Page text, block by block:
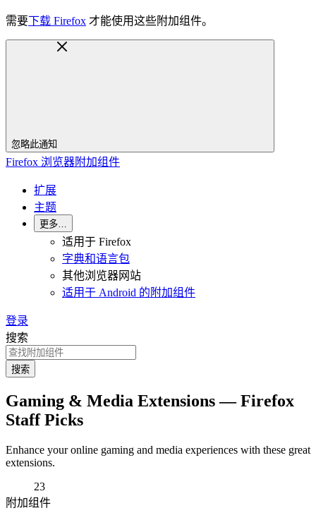
需要下载 Firefox 才能使用这些附加组件。
忽略此通知
Firefox 浏览器附加组件
扩展
主题
更多…
适用于 Firefox
字典和语言包
其他浏览器网站
适用于 Android 的附加组件
登录
搜索
搜索
Gaming & Media Extensions — Firefox
Staff Picks
Enhance your online gaming and media experiences with these great
extensions.
23
附加组件